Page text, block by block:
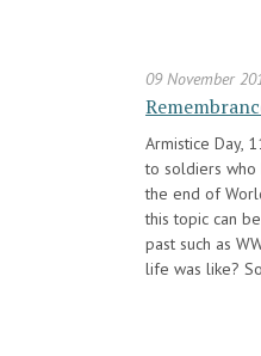
09 November
Armistice Day,
to soldiers who
the end of
this topic can
past such as
life was like?